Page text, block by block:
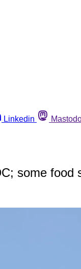
Linkedin
some food